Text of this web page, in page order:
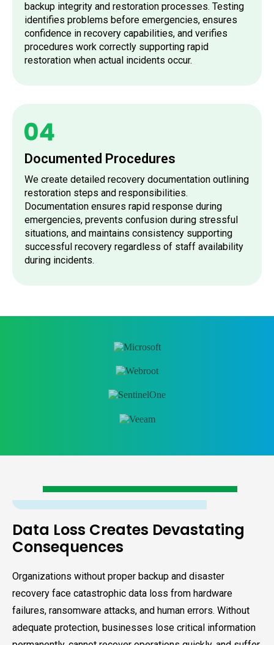
backup integrity and restoration processes. Testing
identifies problems before emergencies, ensures
confidence in recovery capabilities, and verifies
procedures work correctly supporting rapid
restoration when actual incidents occur.
Documented Procedures
We create detailed recovery documentation outlining
restoration steps and responsibilities.
Documentation ensures rapid response during
emergencies, prevents confusion during stressful
situations, and maintains consistency supporting
successful recovery regardless of staff availability
during incidents.
Data Loss Creates Devastating
Consequences
Organizations without proper backup and disaster
recovery face catastrophic data loss from hardware
failures, ransomware attacks, and human errors. Without
adequate protection, businesses lose critical information